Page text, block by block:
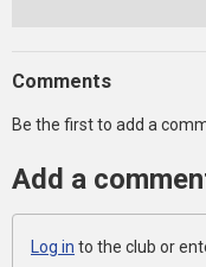
Comments
Be the first to add a
Add a
Log in to the club or